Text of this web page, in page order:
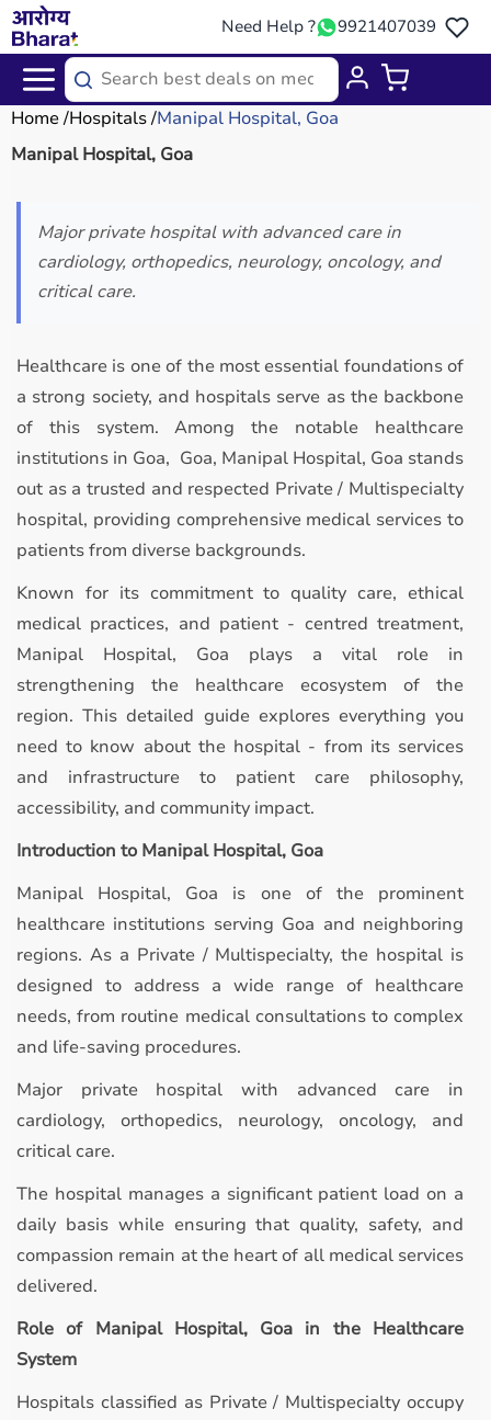
Need Help ? 9921407039
Home Hospitals Manipal Hospital, Goa
Manipal Hospital, Goa
Major private hospital with advanced care in
cardiology, orthopedics, neurology, oncology, and
critical care.
Healthcare is one of the most essential foundations of
a strong society, and hospitals serve as the backbone
of this system. Among the notable healthcare
institutions in Goa, Goa, Manipal Hospital, Goa stands
out as a trusted and respected Private / Multispecialty
hospital, providing comprehensive medical services to
patients from diverse backgrounds.
Known for its commitment to quality care, ethical
medical practices, and patient - centred treatment,
Manipal Hospital, Goa plays a vital role in
strengthening the healthcare ecosystem of the
region. This detailed guide explores everything you
need to know about the hospital - from its services
and infrastructure to patient care philosophy,
accessibility, and community impact.
Introduction to Manipal Hospital, Goa
Manipal Hospital, Goa is one of the prominent
healthcare institutions serving Goa and neighboring
regions. As a Private / Multispecialty, the hospital is
designed to address a wide range of healthcare
needs, from routine medical consultations to complex
and life-saving procedures.
Major private hospital with advanced care in
cardiology, orthopedics, neurology, oncology, and
critical care.
The hospital manages a significant patient load on a
daily basis while ensuring that quality, safety, and
compassion remain at the heart of all medical services
delivered.
Role of Manipal Hospital, Goa in the Healthcare
System
Hospitals classified as Private / Multispecialty occupy